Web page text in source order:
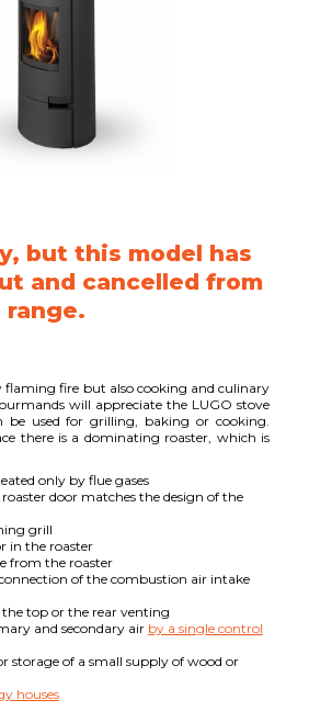
but this model has
and cancelled from
fire but also cooking and culinary
will appreciate the LUGO stove
used for grilling, baking or cooking.
there is a dominating roaster, which is
only by flue gases
door matches the design of the
grill
in the roaster
from the roaster
of the combustion air intake
the top or the rear venting
and secondary air by a single control
storage of a small supply of wood or
houses